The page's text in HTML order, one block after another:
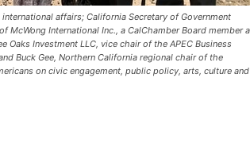
affairs; California Secretary of Government
McWong International Inc., a CalChamber Board member
Oaks Investment LLC, vice chair of the APEC Business
Buck Gee, Northern California regional chair of the
on civic engagement, public policy, arts, culture and